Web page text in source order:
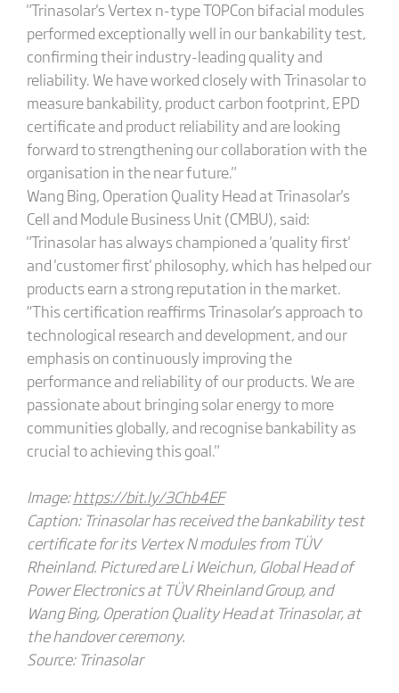
"Trinasolar's Vertex n-type TOPCon bifacial modules
performed exceptionally well in our bankability test,
confirming their industry-leading quality and
reliability. We have worked closely with Trinasolar to
measure bankability, product carbon footprint, EPD
certificate and product reliability and are looking
forward to strengthening our collaboration with the
organisation in the near future."
Wang Bing, Operation Quality Head at Trinasolar's
Cell and Module Business Unit (CMBU), said:
"Trinasolar has always championed a 'quality first'
and 'customer first' philosophy, which has helped our
products earn a strong reputation in the market.
“This certification reaffirms Trinasolar's approach to
technological research and development, and our
emphasis on continuously improving the
performance and reliability of our products. We are
passionate about bringing solar energy to more
communities globally, and recognise bankability as
crucial to achieving this goal."
Image:https://bit.ly/3Chb4EF
Caption: Trinasolar has received the bankability test
certificate for its Vertex N modules from TÜV
Rheinland. Pictured are Li Weichun, Global Head of
Power Electronics at TÜV Rheinland Group, and
Wang Bing, Operation Quality Head at Trinasolar, at
the handover ceremony.
Source: Trinasolar